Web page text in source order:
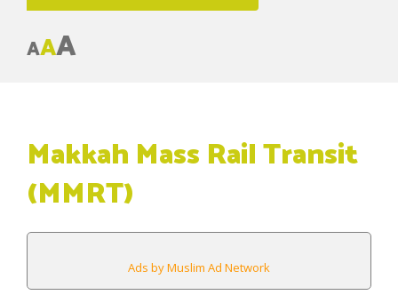
AAA
Makkah Mass Rail Transit
(MMRT)
Ads by Muslim Ad Network